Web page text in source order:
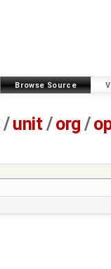
Browse Source
/unit / org /